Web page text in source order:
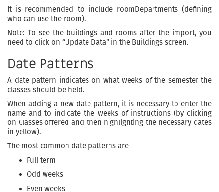
It is recommended to include roomDepartments (defining
who can use the room).
Note: To see the buildings and rooms after the import, you
need to click on “Update Data” in the Buildings screen.
Date Patterns
A date pattern indicates on what weeks of the semester the
classes should be held.
When adding a new date pattern, it is necessary to enter the
name and to indicate the weeks of instructions (by clicking
on Classes offered and then highlighting the necessary dates
in yellow).
The most common date patterns are
Full term
Odd weeks
Even weeks